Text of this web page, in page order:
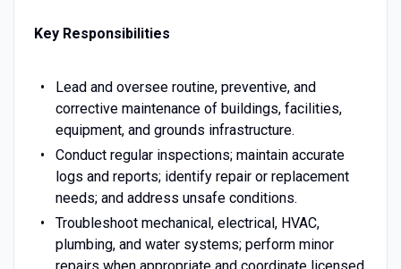
Key Responsibilities
Lead and oversee routine, preventive, and
corrective maintenance of buildings, facilities,
equipment, and grounds infrastructure.
Conduct regular inspections; maintain accurate
logs and reports; identify repair or replacement
needs; and address unsafe conditions.
Troubleshoot mechanical, electrical, HVAC,
plumbing, and water systems; perform minor